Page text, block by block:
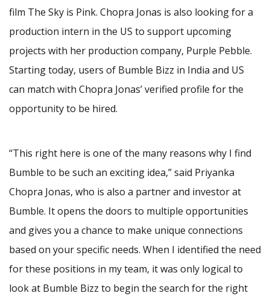
film The Sky is Pink. Chopra Jonas is also looking for a
production intern in the US to support upcoming
projects with her production company, Purple Pebble.
Starting today, users of Bumble Bizz in India and US
can match with Chopra Jonas’ verified profile for the
opportunity to be hired.
“This right here is one of the many reasons why I find
Bumble to be such an exciting idea,” said Priyanka
Chopra Jonas, who is also a partner and investor at
Bumble. It opens the doors to multiple opportunities
and gives you a chance to make unique connections
based on your specific needs. When I identified the need
for these positions in my team, it was only logical to
look at Bumble Bizz to begin the search for the right